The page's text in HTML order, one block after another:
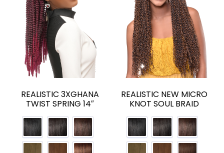
REALISTIC 3XGHANA
TWIST SPRING 14″
REALISTIC NEW MICRO
KNOT SOUL BRAID